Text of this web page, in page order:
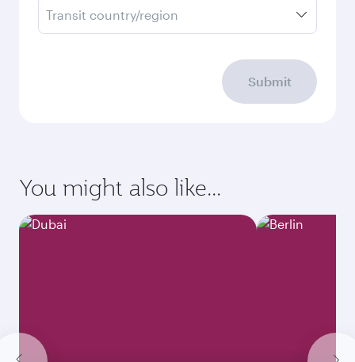
Transit country/region
Submit
You might also like...